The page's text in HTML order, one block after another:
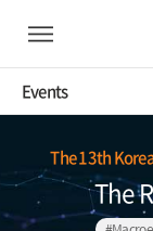
Events
The 13th
The